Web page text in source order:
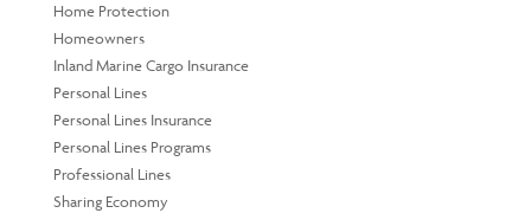
Home Protection
Homeowners
Inland Marine Cargo Insurance
Personal Lines
Personal Lines Insurance
Personal Lines Programs
Professional Lines
Sharing Economy